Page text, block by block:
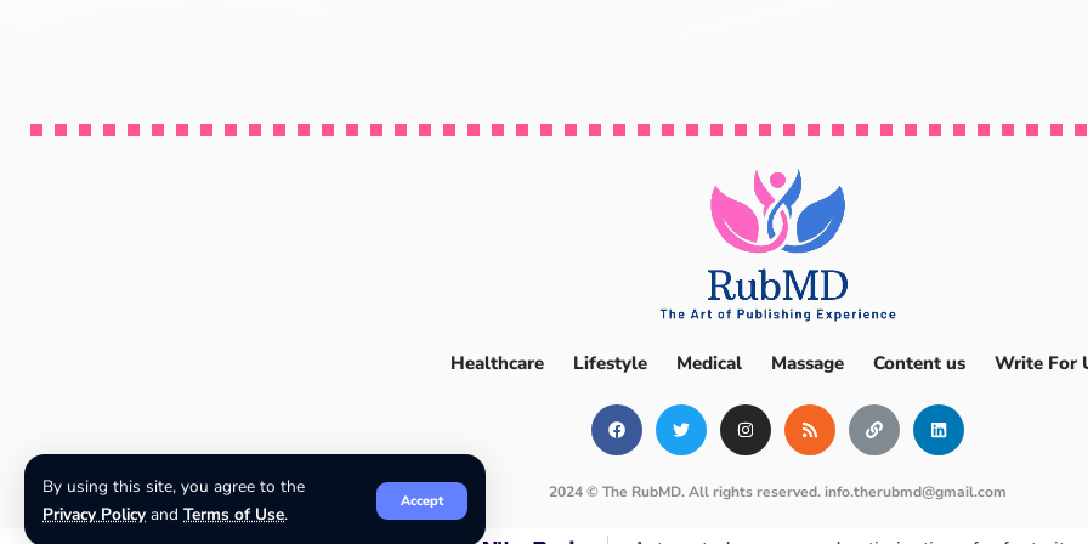
By using this site, you agree to the
Privacy Policy and Terms of Use.
Accept
Healthcare Lifestyle Medical Massage Content us Write For
2024 © The RubMD. All rights reserved.info.therubmd@gmail.com